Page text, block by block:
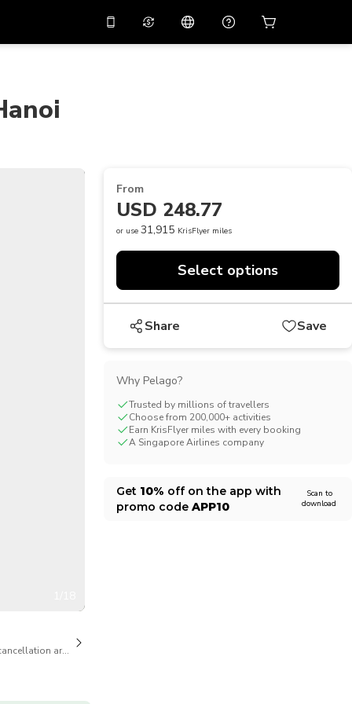
Thai Baht
New Zealand Dollar
简体中文
are available
From
USD 248.77
or use 31,915 KrisFlyer miles
Select options
Share Save
Why Pelago?
Trusted by millions of travellers
Choose from 200,000+ activities
Earn KrisFlyer miles with every booking
A Singapore Airlines company
Get 10% off on the app with
promo code APP10
Scan to
download